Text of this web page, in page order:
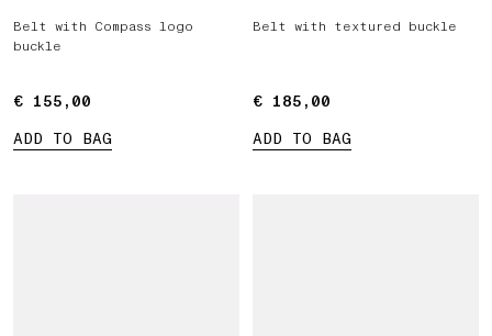
Belt with Compass logo
buckle
€ 155,00
€ 155,00
ADD TO BAG
Belt with textured buckle
€ 185,00
€ 185,00
ADD TO BAG